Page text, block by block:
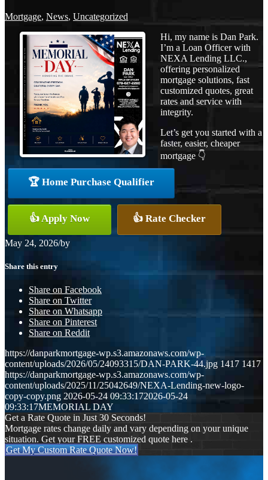
Mortgage, News, Uncategorized
Hi, my name is Dan Park.
I’m a Loan Officer with
NEXA Lending LLC.,
offering personalized
mortgage solutions, fast
customized quotes, great
rates and service with
integrity.
Let’s get you started with a
faster, easier, cheaper
mortgage 👇
🏆 Home Purchase Qualifier
👍 Apply Now 👍 Rate Checker
May 24, 2026/by
Share this entry
Share on Facebook
Share on Twitter
Share on Whatsapp
Share on Pinterest
Share on Reddit
https://danparkmortgage-wp.s3.amazonaws.com/wp-
content/uploads/2026/05/24093315/DAN-PARK-44.jpg 1417 1417
https://danparkmortgage-wp.s3.amazonaws.com/wp-
content/uploads/2025/11/25042649/NEXA-Lending-new-logo-
copy-copy.png 2026-05-24 09:33:172026-05-24
09:33:17MEMORIAL DAY
Get a Rate Quote in Just 30 Seconds!
Mortgage rates change daily and vary depending on your unique
situation. Get your FREE customized quote here .
Get My Custom Rate Quote Now!